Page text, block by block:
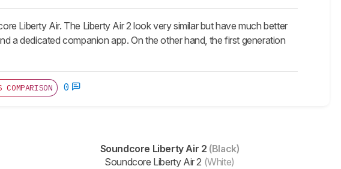
Liberty Air. The Liberty Air 2 look very similar but have much better
a dedicated companion app. On the other hand, the first generation
0
Soundcore Liberty Air 2 (Black)
Soundcore Liberty Air 2 (White)